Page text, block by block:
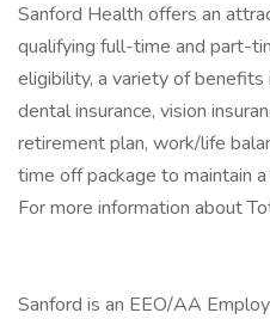
Sanford Health offers an
qualifying full-time and part-
eligibility, a variety of benefits
dental insurance, vision
retirement plan, work/life
time off package to maintain
For more information about
Sanford is an EEO/AA